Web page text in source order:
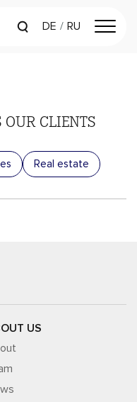
DE RU
OUR CLIENTS
Real estate
US